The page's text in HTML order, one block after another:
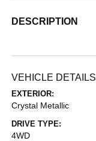
DESCRIPTION
VEHICLE DETAILS
EXTERIOR:
Crystal Metallic
DRIVE TYPE:
4WD